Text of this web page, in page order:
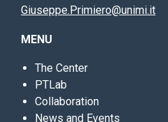
Giuseppe.Primiero@unimi.it
MENU
The Center
PTLab
Collaboration
News and Events